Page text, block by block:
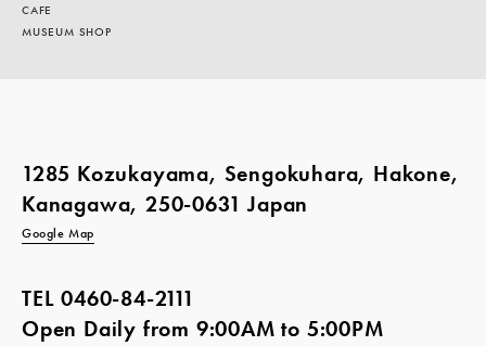
CAFE
MUSEUM SHOP
1285 Kozukayama, Sengokuhara, Hakone,
Kanagawa, 250-0631 Japan
Google Map
TEL0460-84-2111
Open Daily from 9:00AM to 5:00PM